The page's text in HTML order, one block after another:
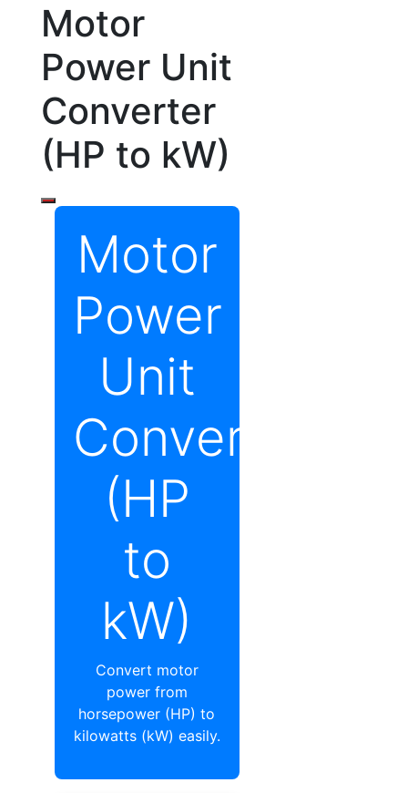
Motor
Power Unit
Converter
(HP to kW)
Motor
Power
Unit
Converter
(HP
to
kW)
Convert motor
power from
horsepower (HP) to
kilowatts (kW) easily.